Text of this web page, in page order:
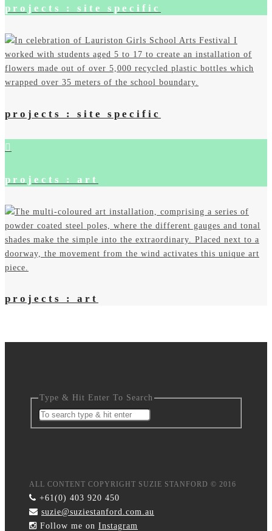
projects : site specific
projects : site specific
projects : art
projects : art
Type & Hit Enter To Search
ALL CONTENT COPYRIGHT SUZIE STANFORD © 2016
+61(0) 403 920 450
suzie@suziestanford.com.au
Follow me on Instagram